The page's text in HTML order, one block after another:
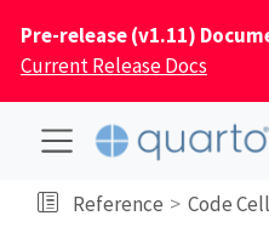
Pre-release (v1.11)
Current Release Docs
Reference Code